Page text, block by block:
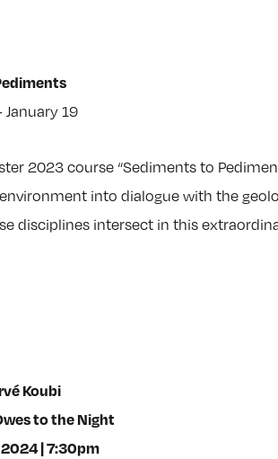
January 19
2023 course “Sediments to
into dialogue with the
disciplines intersect in this
Koubi
to the Night
| 7:30pm